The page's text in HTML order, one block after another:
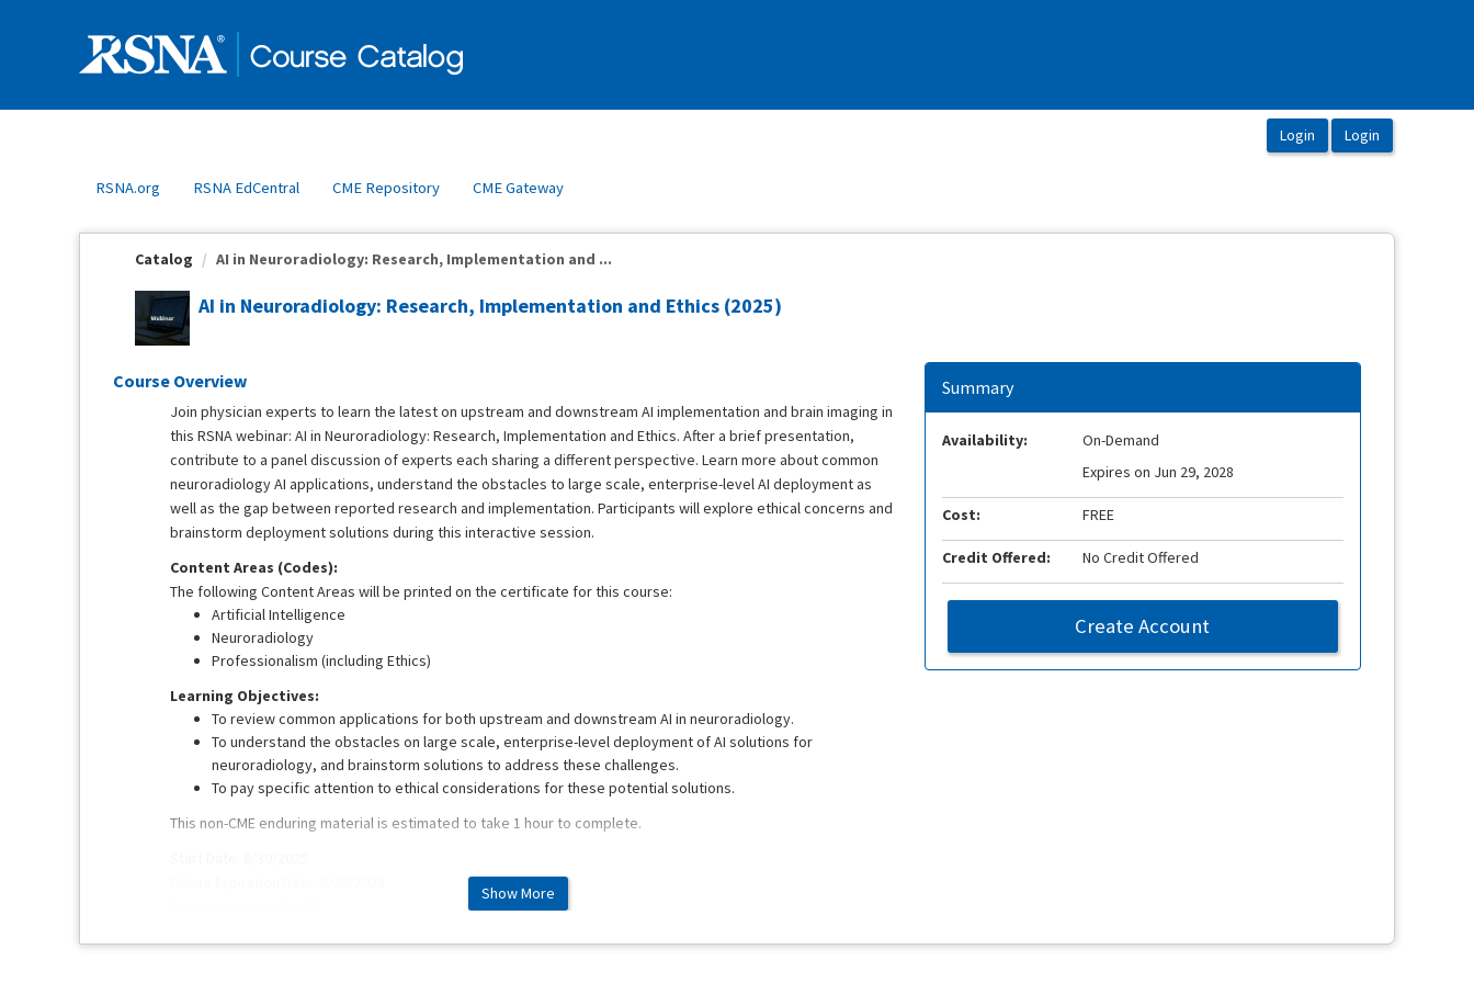
RSNA.org RSNA EdCentral CME Repository CME Gateway
Catalog AI in Neuroradiology: Research, Implementation and ...
AI in Neuroradiology: Research, Implementation and Ethics (2025)
Course Overview
Join physician experts to learn the latest on upstream and downstream AI implementation and brain imaging in
this RSNA webinar: AI in Neuroradiology: Research, Implementation and Ethics. After a brief presentation,
contribute to a panel discussion of experts each sharing a different perspective. Learn more about common
neuroradiology AI applications, understand the obstacles to large scale, enterprise-level AI deployment as
well as the gap between reported research and implementation. Participants will explore ethical concerns and
brainstorm deployment solutions during this interactive session.
Content Areas (Codes):
The following Content Areas will be printed on the certificate for this course:
Artificial Intelligence
Neuroradiology
Professionalism (including Ethics)
Learning Objectives:
To review common applications for both upstream and downstream AI in neuroradiology.
To understand the obstacles on large scale, enterprise-level deployment of AI solutions for
neuroradiology, and brainstorm solutions to address these challenges.
To pay specific attention to ethical considerations for these potential solutions.
This non-CME enduring material is estimated to take 1 hour to complete.
This educational activity was originally presented on 6/23/2022 as an interactive online webinar.
Show More
Summary
Availability:
On-Demand
Expires on Jun 29, 2028
Cost: FREE
Credit Offered: No Credit Offered
Create Account